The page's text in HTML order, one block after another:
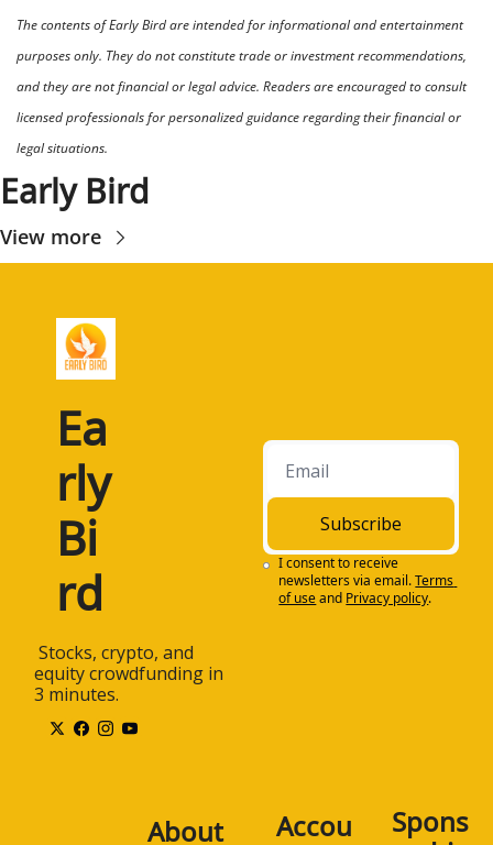
The contents of Early Bird are intended for informational and entertainment
purposes only. They do not constitute trade or investment recommendations,
and they are not financial or legal advice. Readers are encouraged to consult
licensed professionals for personalized guidance regarding their financial or
legal situations.
Early Bird
View more
Ea
rly
Bi
rd
equity crowdfunding in
3 minutes.
Subscribe
I consent to receive
newsletters via email.Terms
of useand Privacy policy.
About
Accou
Spons